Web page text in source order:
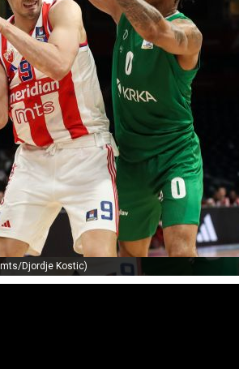
Djordje Kostic)